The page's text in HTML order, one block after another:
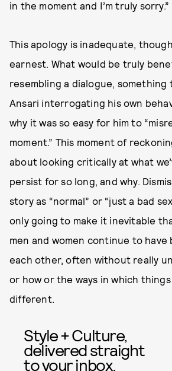
in the moment and I’m truly sorry.”
This apology is inadequate,
earnest. What would be truly
resembling a dialogue, something
Ansari interrogating his own
why it was so easy for him to
moment.” This moment of
about looking critically at what
persist for so long, and why.
story as “normal” or “just a bad
only going to make it inevitable
men and women continue to have
each other, often without really
or how or the ways in which
different.
Style + Culture,
delivered straight
to your inbox.